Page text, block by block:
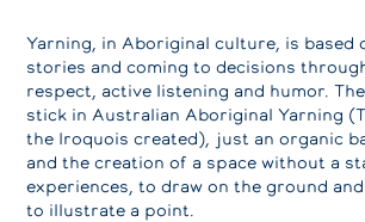
Yarning, in Aboriginal culture, is based
stories and coming to decisions
respect, active listening and humor.
stick in Australian Aboriginal Yarning
the Iroquois created), just an organic
and the creation of a space without a
experiences, to draw on the ground
to illustrate a point.